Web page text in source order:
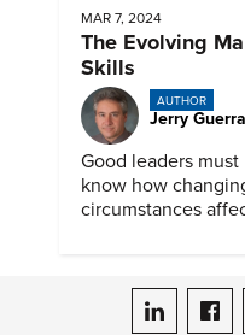
MAR 7, 2024
The Evolving
Skills
AUTHOR
Jerry Guerra
Good leaders
know how
circumstances
ASME on